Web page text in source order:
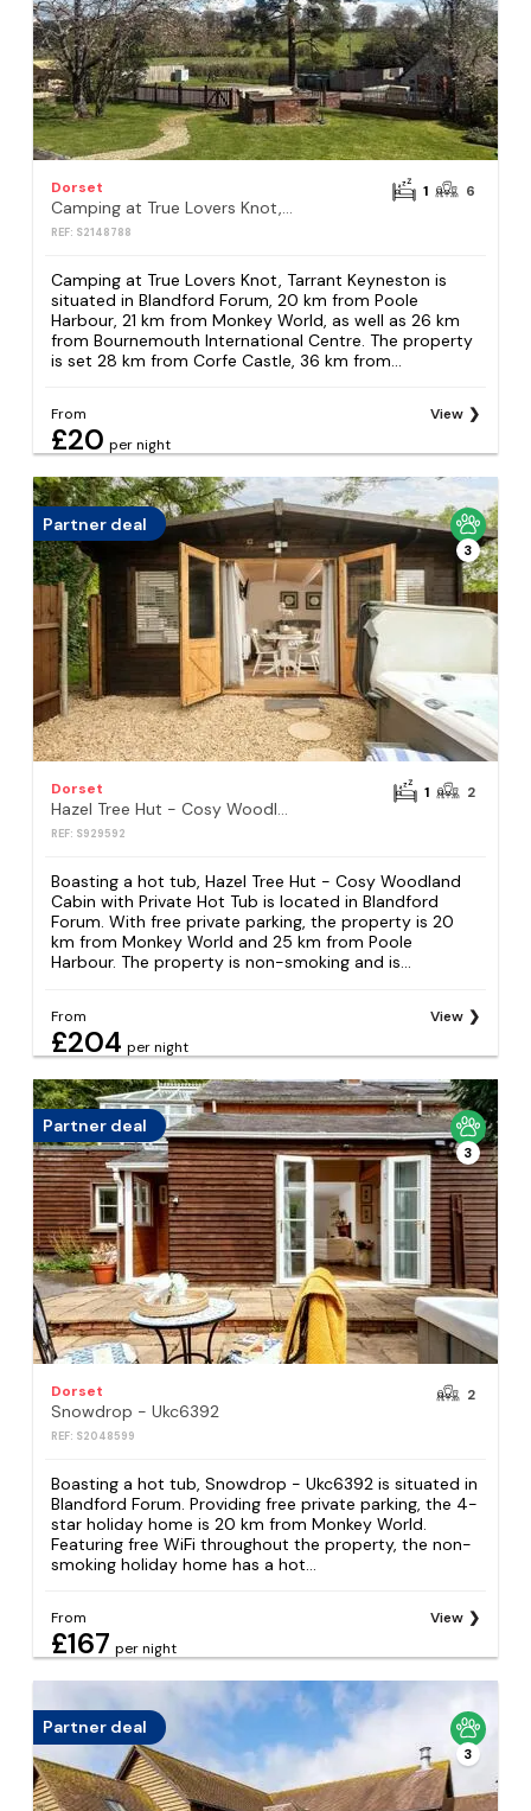
Dorset
Camping at True Lovers Knot, Tarrant Keyneston
REF: S2148788
1 6
Camping at True Lovers Knot, Tarrant Keyneston is
situated in Blandford Forum, 20 km from Poole
Harbour, 21 km from Monkey World, as well as 26 km
from Bournemouth International Centre. The property
is set 28 km from Corfe Castle, 36 km from...
From
£20 per night
View
Partner deal
3
Dorset
Hazel Tree Hut - Cosy Woodland Cabin with Private Hot Tub
REF: S929592
1 2
Boasting a hot tub, Hazel Tree Hut - Cosy Woodland
Cabin with Private Hot Tub is located in Blandford
Forum. With free private parking, the property is 20
km from Monkey World and 25 km from Poole
Harbour. The property is non-smoking and is...
From
£204 per night
View
Partner deal
3
Dorset
Snowdrop - Ukc6392
REF: S2048599
2
Boasting a hot tub, Snowdrop - Ukc6392 is situated in
Blandford Forum. Providing free private parking, the 4-
star holiday home is 20 km from Monkey World.
Featuring free WiFi throughout the property, the non-
smoking holiday home has a hot...
From
£167 per night
View
Partner deal
3